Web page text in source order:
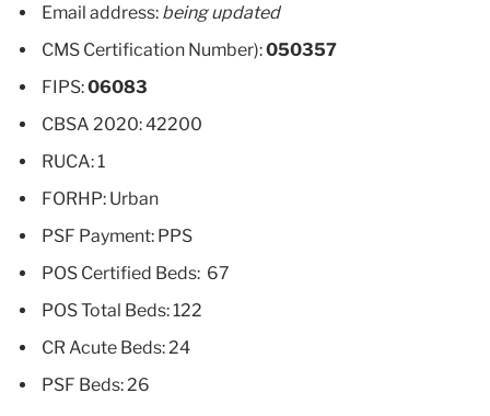
Email address: being updated
CMS Certification Number):050357
FIPS:06083
CBSA 2020: 42200
RUCA: 1
FORHP: Urban
PSF Payment: PPS
POS Certified Beds: 67
POS Total Beds: 122
CR Acute Beds: 24
PSF Beds: 26